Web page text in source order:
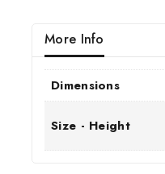
More Info
Dimensions
Size - Height